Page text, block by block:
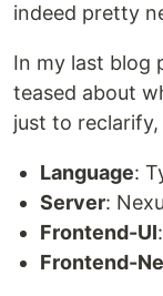
indeed pretty
In my last blog
teased about
just to
Language:
Server:
Frontend-UI
Frontend-